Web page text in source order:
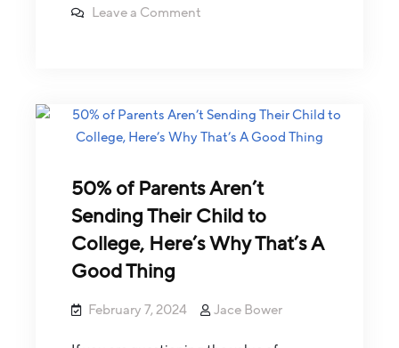
Leave a Comment
50% of Parents Aren’t
Sending Their Child to
College, Here’s Why That’s A
Good Thing
February 7, 2024 Jace Bower